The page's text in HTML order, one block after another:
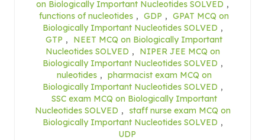
on Biologically Important Nucleotides SOLVED ,
functions of nucleotides , GDP , GPAT MCQ on
Biologically Important Nucleotides SOLVED ,
GTP ,
NEET MCQ on Biologically Important
Nucleotides SOLVED ,
NIPER JEE MCQ on
Biologically Important Nucleotides SOLVED ,
nuleotides , pharmacist exam MCQ on
Biologically Important Nucleotides SOLVED ,
SSC exam MCQ on Biologically Important
Nucleotides SOLVED ,
staff nurse exam MCQ on
Biologically Important Nucleotides SOLVED ,
UDP